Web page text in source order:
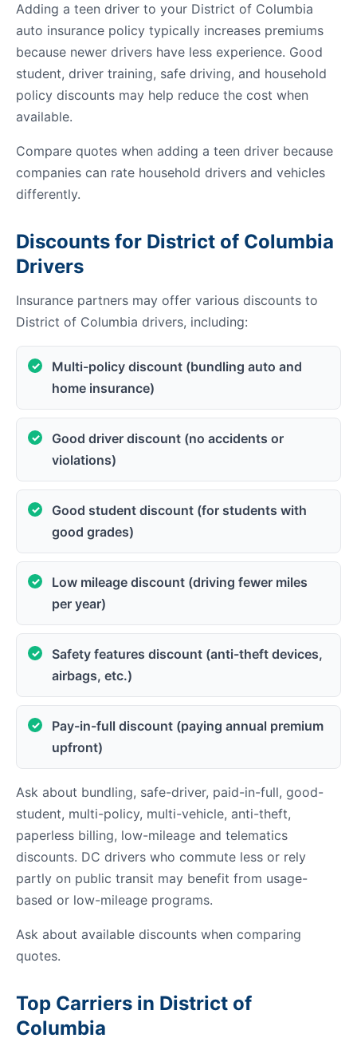
Adding a teen driver to your District of Columbia
auto insurance policy typically increases premiums
because newer drivers have less experience. Good
student, driver training, safe driving, and household
policy discounts may help reduce the cost when
available.
Compare quotes when adding a teen driver because
companies can rate household drivers and vehicles
differently.
Discounts for District of Columbia
Drivers
Insurance partners may offer various discounts to
District of Columbia drivers, including:
Multi-policy discount (bundling auto and
home insurance)
Good driver discount (no accidents or
violations)
Good student discount (for students with
good grades)
Low mileage discount (driving fewer miles
per year)
Safety features discount (anti-theft devices,
airbags, etc.)
Pay-in-full discount (paying annual premium
upfront)
Ask about bundling, safe-driver, paid-in-full, good-
student, multi-policy, multi-vehicle, anti-theft,
paperless billing, low-mileage and telematics
discounts. DC drivers who commute less or rely
partly on public transit may benefit from usage-
based or low-mileage programs.
Ask about available discounts when comparing
quotes.
Top Carriers in District of
Columbia